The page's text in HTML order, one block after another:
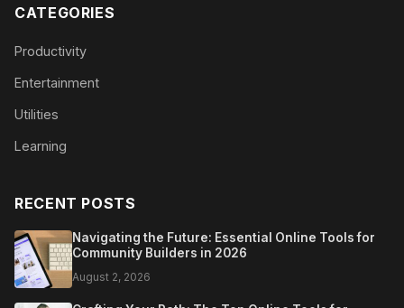
CATEGORIES
Productivity
Entertainment
Utilities
Learning
RECENT POSTS
Navigating the Future: Essential Online Tools for
Community Builders in 2026
August 2, 2026